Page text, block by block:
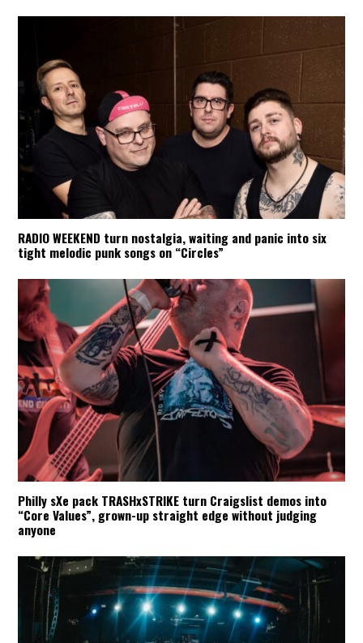
RADIO WEEKEND turn nostalgia, waiting and panic into six
tight melodic punk songs on “Circles”
Philly sXe pack TRASHxSTRIKE turn Craigslist demos into
“Core Values”, grown-up straight edge without judging
anyone